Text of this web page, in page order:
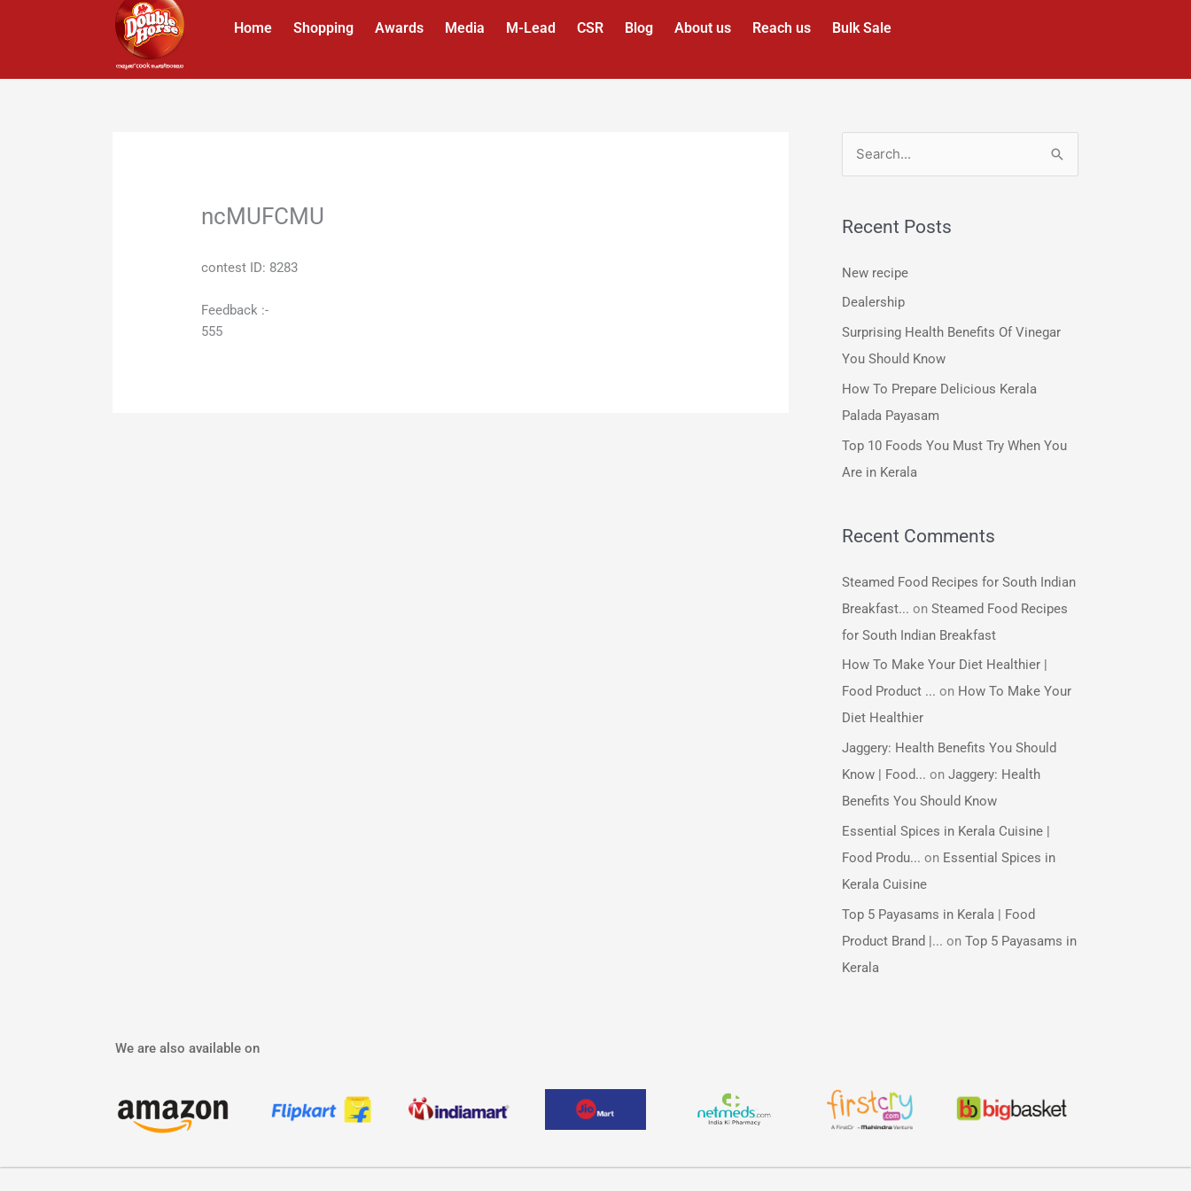
Home Shopping Awards Media M-Lead CSR Blog About us Reach us Bulk Sale
ncMUFCMU
contest ID: 8283
Feedback :-
555
r
c
:
Recent Posts
New recipe
Dealership
Surprising Health Benefits Of Vinegar
You Should Know
How To Prepare Delicious Kerala
Palada Payasam
Top 10 Foods You Must Try When You
Are in Kerala
Recent Comments
Steamed Food Recipes for South Indian
Breakfast... on Steamed Food Recipes
for South Indian Breakfast
How To Make Your Diet Healthier |
Food Product ... on How To Make Your
Diet Healthier
Jaggery: Health Benefits You Should
Know | Food... on Jaggery: Health
Benefits You Should Know
Essential Spices in Kerala Cuisine |
Food Produ... on Essential Spices in
Kerala Cuisine
Top 5 Payasams in Kerala | Food
Product Brand |... on Top 5 Payasams in
Kerala
We are also available on